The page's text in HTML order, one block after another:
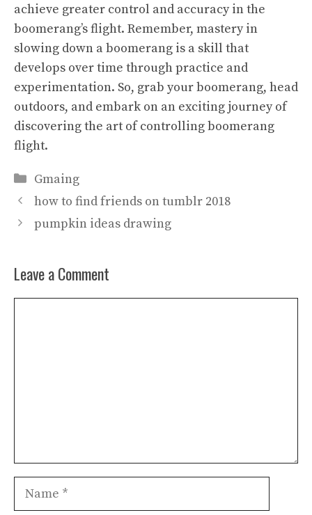
achieve greater control and accuracy in the
boomerang’s flight. Remember, mastery in
slowing down a boomerang is a skill that
develops over time through practice and
experimentation. So, grab your boomerang, head
outdoors, and embark on an exciting journey of
discovering the art of controlling boomerang
flight.
Categories
Gmaing
how to find friends on tumblr 2018
pumpkin ideas drawing
Leave a Comment
Name